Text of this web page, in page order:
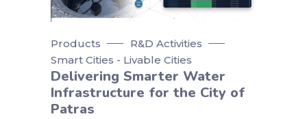
Products
R&D Activities
Smart Cities - Livable Cities
Delivering Smarter Water
Infrastructure for the City of
Patras